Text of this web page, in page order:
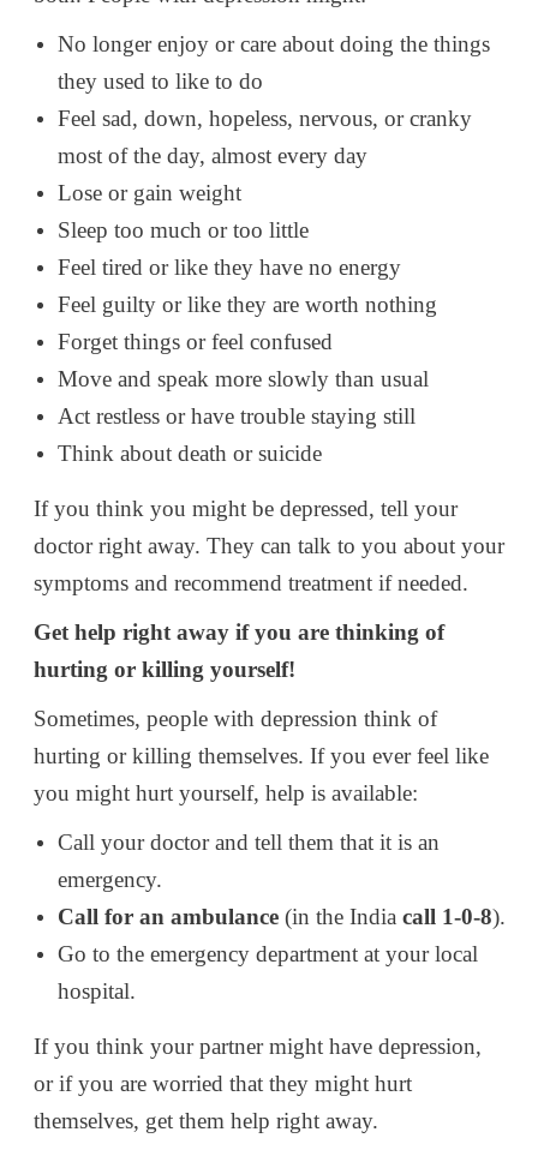
No longer enjoy or care about doing the things
they used to like to do
Feel sad, down, hopeless, nervous, or cranky
most of the day, almost every day
Lose or gain weight
Sleep too much or too little
Feel tired or like they have no energy
Feel guilty or like they are worth nothing
Forget things or feel confused
Move and speak more slowly than usual
Act restless or have trouble staying still
Think about death or suicide
If you think you might be depressed, tell your
doctor right away. They can talk to you about your
symptoms and recommend treatment if needed.
Get help right away if you are thinking of
hurting or killing yourself!
Sometimes, people with depression think of
hurting or killing themselves. If you ever feel like
you might hurt yourself, help is available:
Call your doctor and tell them that it is an
emergency.
Call for an ambulance(in the India call 1-0-8).
Go to the emergency department at your local
hospital.
If you think your partner might have depression,
or if you are worried that they might hurt
themselves, get them help right away.